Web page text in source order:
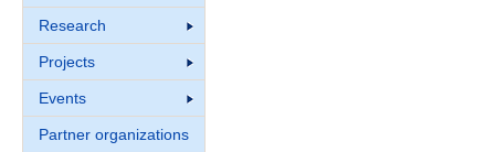
Research
Projects
Events
Partner organizations